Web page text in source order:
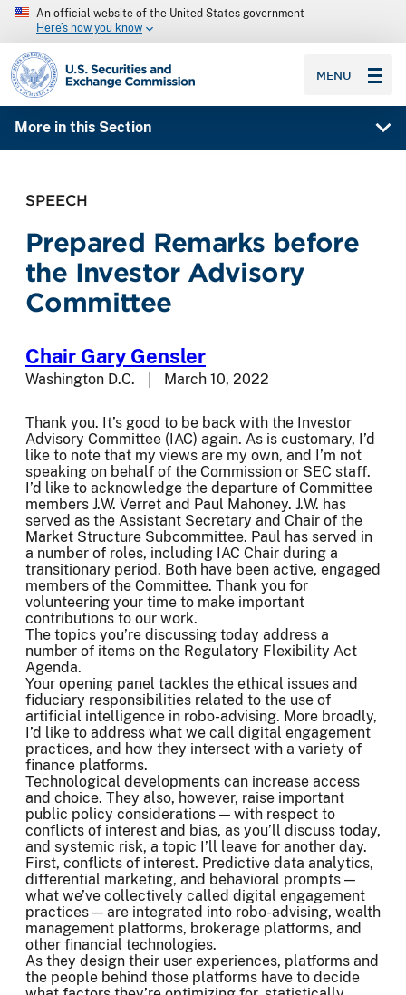
An official website of the United States government
Here’s how you know
SEC homepage
MENU
More in this Section
SPEECH
Prepared Remarks before
the Investor Advisory
Committee
Chair Gary Gensler
Washington D.C. March 10, 2022
Thank you. It’s good to be back with the Investor
Advisory Committee (IAC) again. As is customary, I’d
like to note that my views are my own, and I’m not
speaking on behalf of the Commission or SEC staff.
I’d like to acknowledge the departure of Committee
members J.W. Verret and Paul Mahoney. J.W. has
served as the Assistant Secretary and Chair of the
Market Structure Subcommittee. Paul has served in
a number of roles, including IAC Chair during a
transitionary period. Both have been active, engaged
members of the Committee. Thank you for
volunteering your time to make important
contributions to our work.
The topics you’re discussing today address a
number of items on the Regulatory Flexibility Act
Agenda.
Your opening panel tackles the ethical issues and
fiduciary responsibilities related to the use of
artificial intelligence in robo-advising. More broadly,
I’d like to address what we call digital engagement
practices, and how they intersect with a variety of
finance platforms.
Technological developments can increase access
and choice. They also, however, raise important
public policy considerations — with respect to
conflicts of interest and bias, as you’ll discuss today,
and systemic risk, a topic I’ll leave for another day.
First, conflicts of interest. Predictive data analytics,
differential marketing, and behavioral prompts —
what we’ve collectively called digital engagement
practices — are integrated into robo-advising, wealth
management platforms, brokerage platforms, and
other financial technologies.
As they design their user experiences, platforms and
the people behind those platforms have to decide